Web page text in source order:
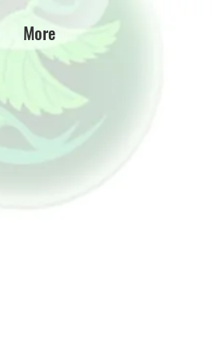
More